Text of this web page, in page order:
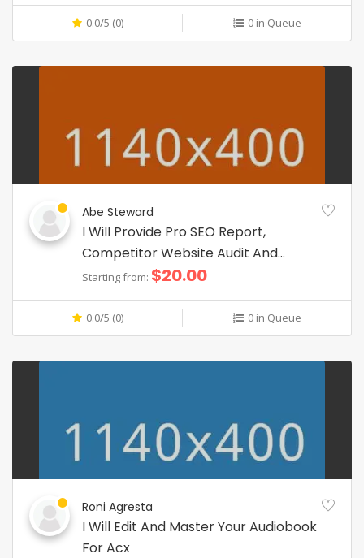
0.0/5 (0) 0 in Queue
Abe Steward
I Will Provide Pro SEO Report,
Competitor Website Audit And
Analysis
Starting from: $20.00
0.0/5 (0) 0 in Queue
Roni Agresta
I Will Edit And Master Your Audiobook
For Acx